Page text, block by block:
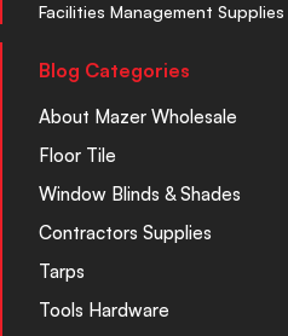
Facilities Management Supplies
Blog Categories
About Mazer Wholesale
Floor Tile
Window Blinds & Shades
Contractors Supplies
Tarps
Tools Hardware